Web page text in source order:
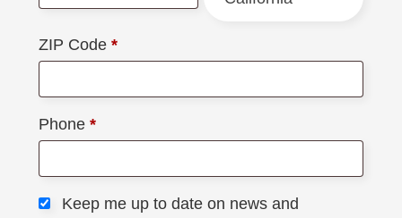
ZIP Code *
Phone *
Keep me up to date on news and